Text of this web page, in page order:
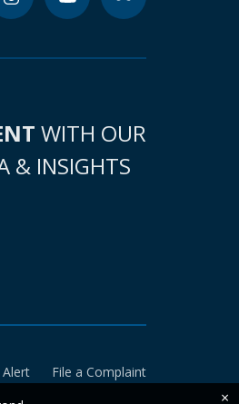
WITH OUR
& INSIGHTS
Alert
File a Complaint
×